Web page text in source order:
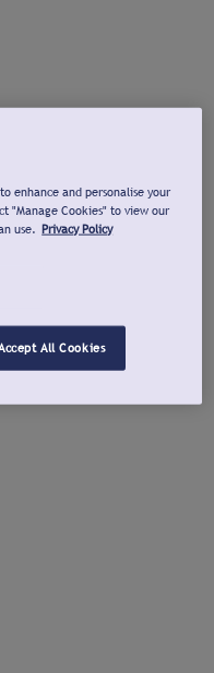
enhance and personalise your
"Manage Cookies" to view our
use. Privacy Policy
All Cookies